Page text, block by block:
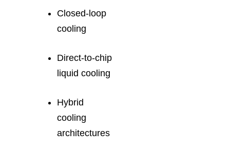
Closed-loop
cooling
Direct-to-chip
liquid cooling
Hybrid
cooling
architectures